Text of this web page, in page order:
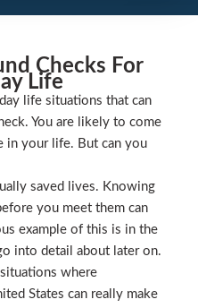
Checks For
Life
life situations that can
You are likely to come
in your life. But can you
saved lives. Knowing
you meet them can
example of this is in the
into detail about later on.
where
States can really make